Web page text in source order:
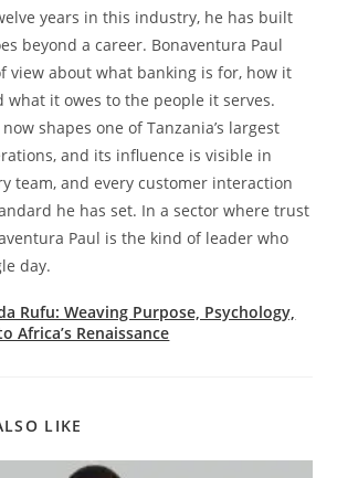
years in this industry, he has built
beyond a career. Bonaventura Paul
view about what banking is for, how it
what it owes to the people it serves.
shapes one of Tanzania’s largest
and its influence is visible in
team, and every customer interaction
he has set. In a sector where trust
Paul is the kind of leader who
day.
Rufu: Weaving Purpose, Psychology,
Africa’s Renaissance
LIKE